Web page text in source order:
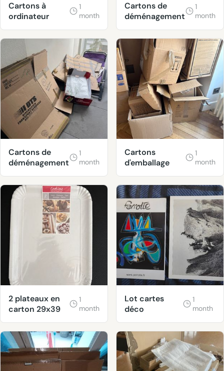
Cartons à
ordinateur
1
month
Cartons de
déménagement
1
month
Cartons de
déménagement
1
month
Cartons
d'emballage
1
month
2 plateaux en
carton 29x39
1
month
Lot cartes
déco
1
month